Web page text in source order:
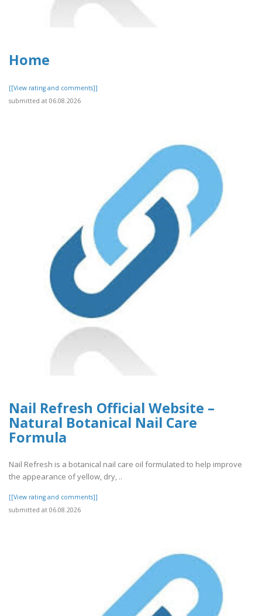
Home
[[View rating and comments]]
submitted at 06.08.2026
Nail Refresh Official Website –
Natural Botanical Nail Care
Formula
Nail Refresh is a botanical nail care oil formulated to help improve
the appearance of yellow, dry, ..
[[View rating and comments]]
submitted at 06.08.2026